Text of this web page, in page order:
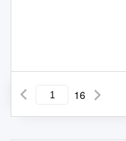
16